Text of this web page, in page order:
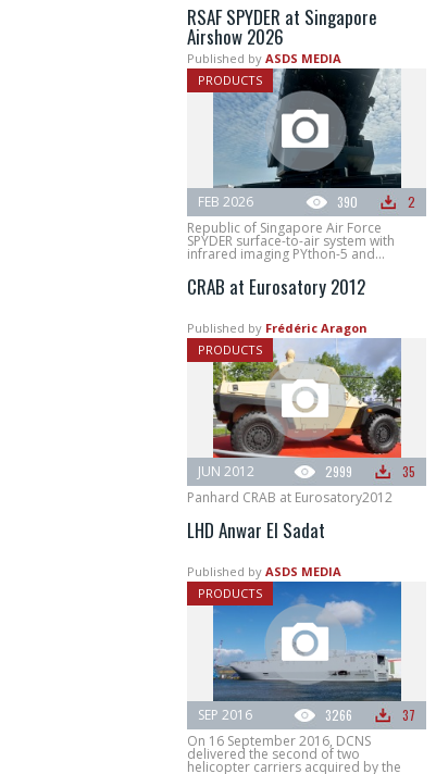
RSAF SPYDER at Singapore
Airshow 2026
Published by ASDS MEDIA
PRODUCTS
390 2
FEB 2026
Republic of Singapore Air Force
SPYDER surface-to-air system with
infrared imaging PYthon-5 and...
CRAB at Eurosatory 2012
Published by Frédéric Aragon
PRODUCTS
2999 35
JUN 2012
Panhard CRAB at Eurosatory2012
LHD Anwar El Sadat
Published by ASDS MEDIA
PRODUCTS
3266 37
SEP 2016
On 16 September 2016, DCNS
delivered the second of two
helicopter carriers acquired by the